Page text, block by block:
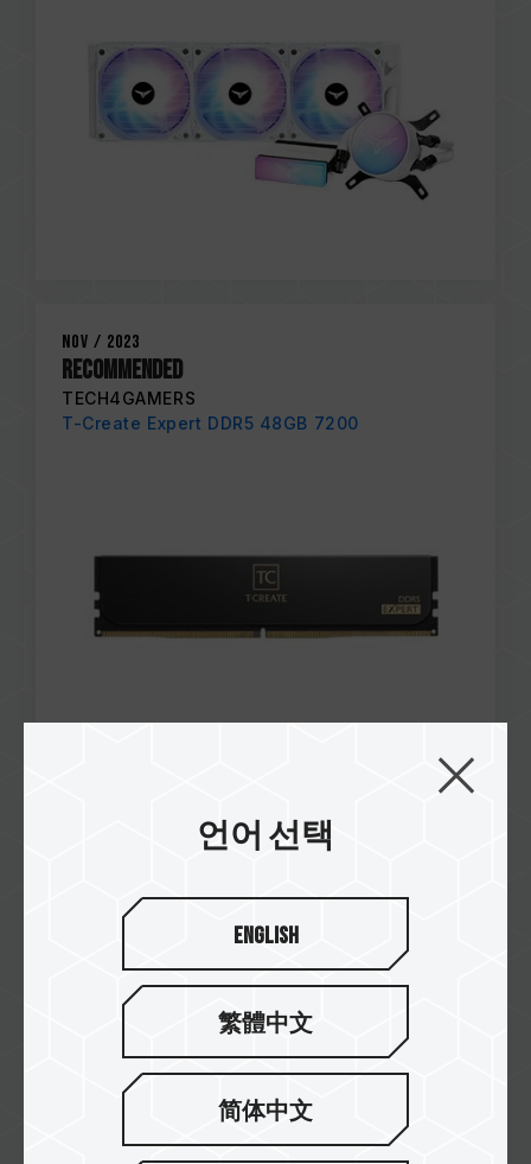
Nov / 2023
RECOMMENDED
TECH4GAMERS
T-Create Expert DDR5 48GB 7200
Teamgroup T-Force SIREN GD240E AIO CPU
언어 선택
English
繁體中文
简体中文